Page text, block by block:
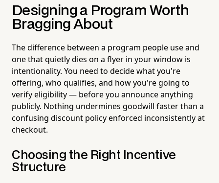
Designing a Program Worth
Bragging About
The difference between a program people use and
one that quietly dies on a flyer in your window is
intentionality. You need to decide what you're
offering, who qualifies, and how you're going to
verify eligibility — before you announce anything
publicly. Nothing undermines goodwill faster than a
confusing discount policy enforced inconsistently at
checkout.
Choosing the Right Incentive
Structure